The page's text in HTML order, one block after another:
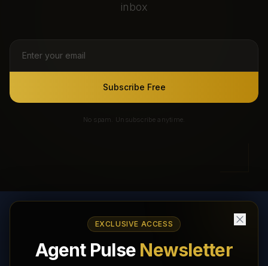
inbox
Subscribe Free
No spam. Unsubscribe anytime.
EXCLUSIVE ACCESS
Agent Pulse Newsletter
AI Agents Directory & Marketplace
The World's Largest AI Agents Marketplace and Directory -